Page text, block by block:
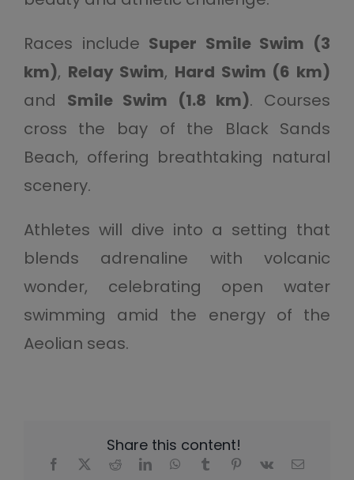
Races include Super Smile Swim (3
km), Relay Swim, Hard Swim (6 km)
and Smile Swim (1.8 km). Courses
cross the bay of the Black Sands
Beach, offering breathtaking natural
scenery.
Athletes will dive into a setting that
blends adrenaline with volcanic
wonder, celebrating open water
swimming amid the energy of the
Aeolian seas.
Share this content!